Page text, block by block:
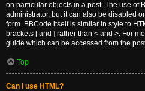
on particular objects in a post. The use of
administrator, but it can also be disabled
form. BBCode itself is similar in style to
brackets [ and ] rather than < and >. For
guide which can be accessed from the
Top
Can I use HTML?